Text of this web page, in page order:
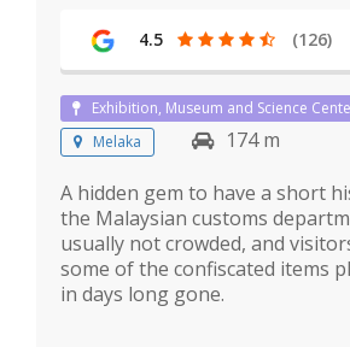
4.5 (126)
Exhibition, Museum and Science
Melaka
174 m
A hidden gem to have a short
the Malaysian customs
usually not crowded, and
some of the confiscated items
in days long gone.